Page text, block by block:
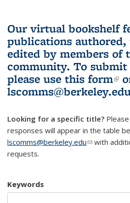
Our virtual bookshelf
publications
edited by members of
community. To
please use this form
Looking for a specific title?
responses will appear in the table
lscomms@berkeley.edu(link sends
with
requests.
Keywords